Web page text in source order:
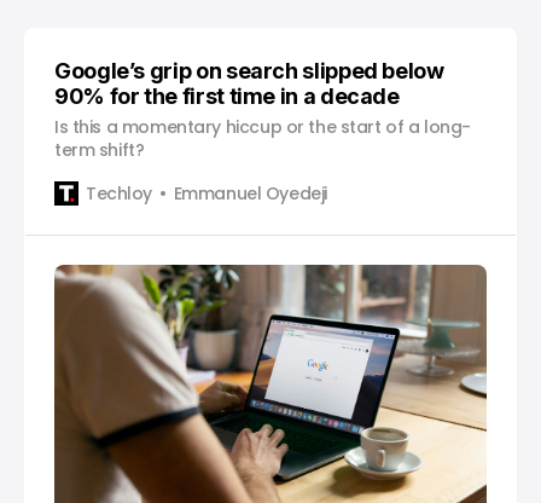
Google’s grip on search slipped below
90% for the first time in a decade
Is this a momentary hiccup or the start of a long-
term shift?
Techloy
Emmanuel Oyedeji